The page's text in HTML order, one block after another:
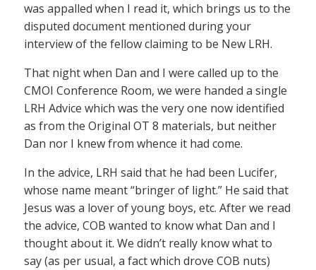
was appalled when I read it, which brings us to the
disputed document mentioned during your
interview of the fellow claiming to be New LRH.
That night when Dan and I were called up to the
CMOI Conference Room, we were handed a single
LRH Advice which was the very one now identified
as from the Original OT 8 materials, but neither
Dan nor I knew from whence it had come.
In the advice, LRH said that he had been Lucifer,
whose name meant “bringer of light.” He said that
Jesus was a lover of young boys, etc. After we read
the advice, COB wanted to know what Dan and I
thought about it. We didn’t really know what to
say (as per usual, a fact which drove COB nuts)